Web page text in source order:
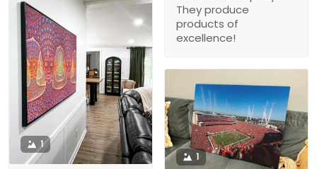
They produce
products of
excellence!
1
1